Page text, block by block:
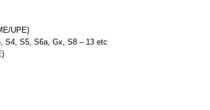
UPE)
S4, S5, S6a, Gx, S8 – 13 etc